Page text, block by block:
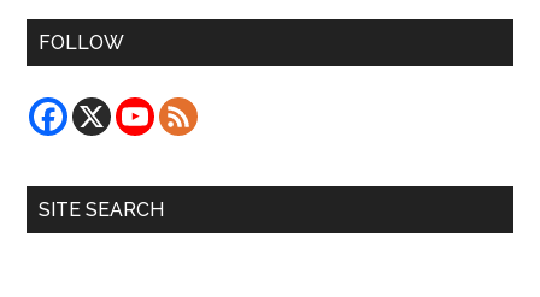
FOLLOW
SITE SEARCH